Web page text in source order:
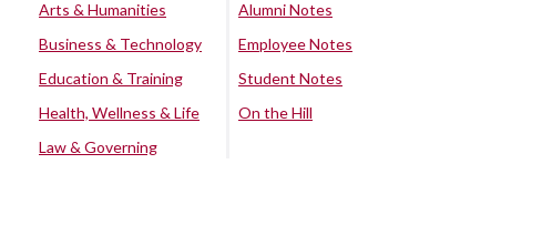
Arts & Humanities
Business & Technology
Education & Training
Health, Wellness & Life
Law & Governing
Alumni Notes
Employee Notes
Student Notes
On the Hill